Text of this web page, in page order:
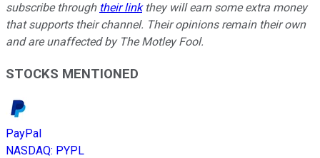
subscribe through their linkthey will earn some extra money
that supports their channel. Their opinions remain their own
and are unaffected by The Motley Fool.
STOCKS MENTIONED
PayPal
NASDAQ: PYPL